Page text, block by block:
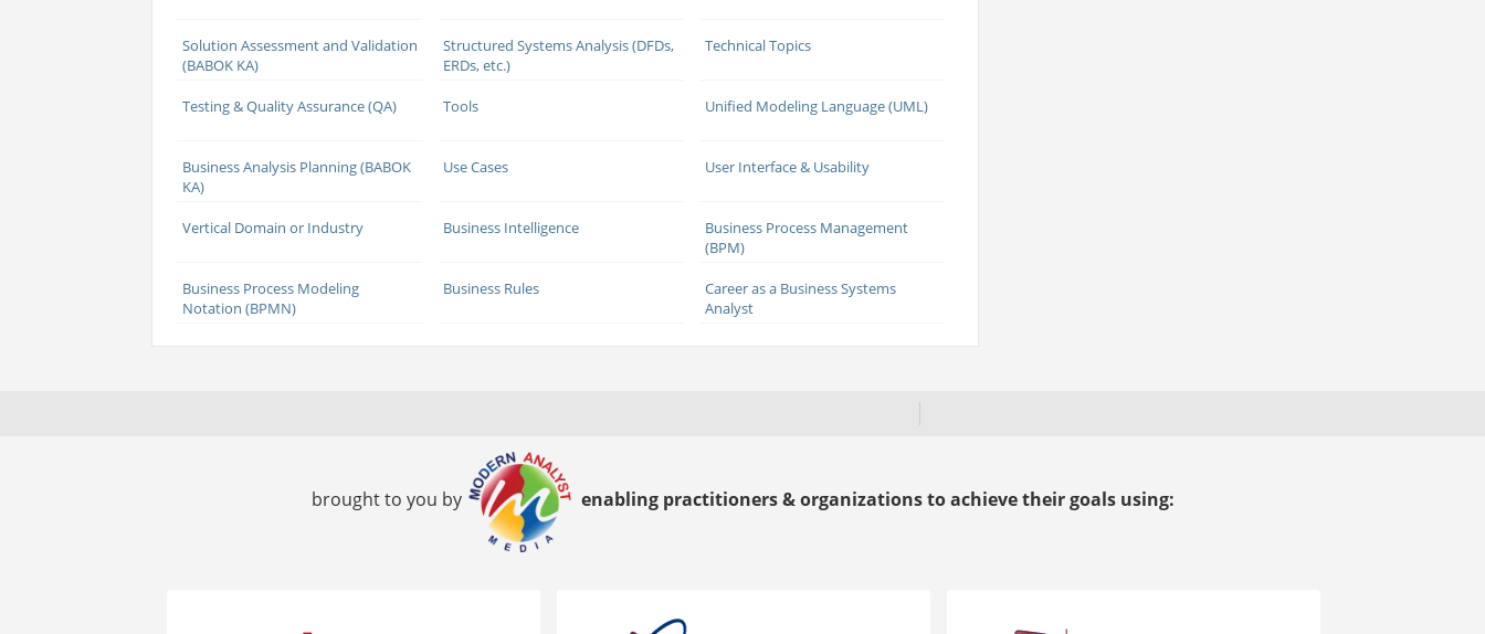
Solution Assessment and Validation
(BABOK KA)
Structured Systems Analysis (DFDs,
ERDs, etc.)
Technical Topics
Testing & Quality Assurance (QA) Tools Unified Modeling Language (UML)
Business Analysis Planning (BABOK
KA)
Use Cases User Interface & Usability
Vertical Domain or Industry Business Intelligence
Business Process Management
(BPM)
Business Process Modeling
Notation (BPMN)
Business Rules
Career as a Business Systems
Analyst
brought to you by enabling practitioners & organizations to achieve their goals using: